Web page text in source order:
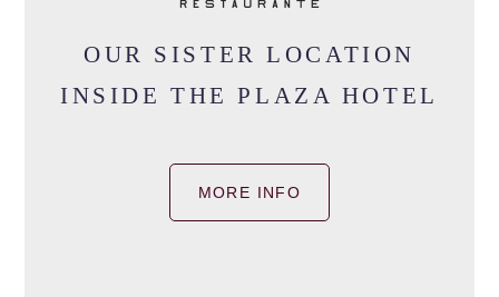
OUR SISTER LOCATION
INSIDE THE PLAZA HOTEL
MORE INFO